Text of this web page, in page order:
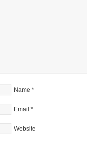
Name *
Email *
Website